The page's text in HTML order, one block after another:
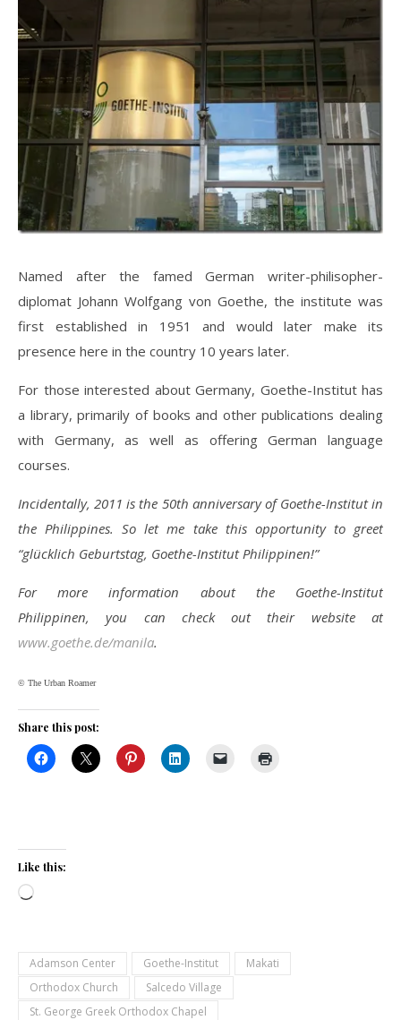
Named after the famed German writer-philisopher-
diplomat Johann Wolfgang von Goethe, the institute was
first established in 1951 and would later make its
presence here in the country 10 years later.
For those interested about Germany, Goethe-Institut has
a library, primarily of books and other publications dealing
with Germany, as well as offering German language
courses.
Incidentally, 2011 is the 50th anniversary of Goethe-Institut in
the Philippines. So let me take this opportunity to greet
“glücklich Geburtstag, Goethe-Institut Philippinen!”
For more information about the Goethe-Institut
Philippinen, you can check out their website at
www.goethe.de/manila.
© The Urban Roamer
Share this post:
Like this:
Loading…
Adamson Center Goethe-Institut
Makati
Orthodox Church
Salcedo Village
St. George Greek Orthodox Chapel